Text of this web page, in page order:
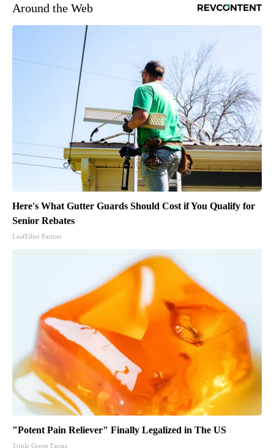
Around the Web
Here's What Gutter Guards Should Cost if You Qualify for
Senior Rebates
LeafFilter Partner
"Potent Pain Reliever" Finally Legalized in The US
Triple Green Farms